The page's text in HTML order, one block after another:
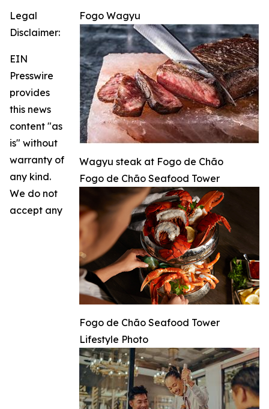
Fogo Wagyu
Wagyu steak at Fogo de Chão
Fogo de Chão Seafood Tower
Fogo de Chão Seafood Tower
Lifestyle Photo
Legal
Disclaimer:
EIN
Presswire
provides
this news
content "as
is" without
warranty of
any kind.
We do not
accept any